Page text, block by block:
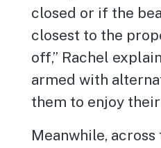
closed or if the
closest to the
off,” Rachel
armed with
them to enjoy their
Meanwhile,